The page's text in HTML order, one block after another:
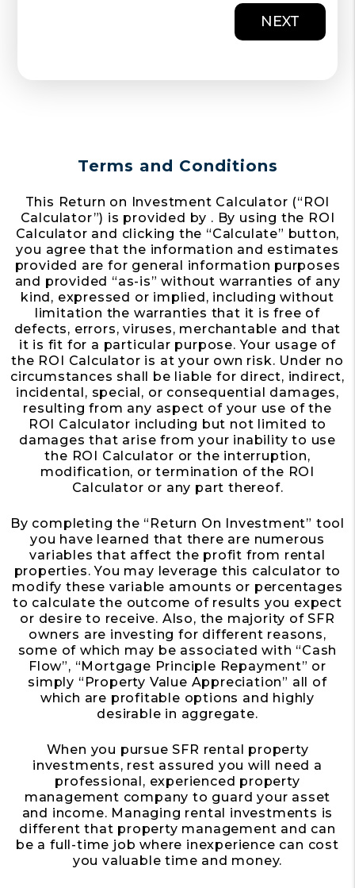
NEXT
Terms and Conditions
This Return on Investment Calculator (“ROI
Calculator”) is provided by . By using the ROI
Calculator and clicking the “Calculate” button,
you agree that the information and estimates
provided are for general information purposes
and provided “as-is” without warranties of any
kind, expressed or implied, including without
limitation the warranties that it is free of
defects, errors, viruses, merchantable and that
it is fit for a particular purpose. Your usage of
the ROI Calculator is at your own risk. Under no
circumstances shall be liable for direct, indirect,
incidental, special, or consequential damages,
resulting from any aspect of your use of the
ROI Calculator including but not limited to
damages that arise from your inability to use
the ROI Calculator or the interruption,
modification, or termination of the ROI
Calculator or any part thereof.
By completing the “Return On Investment” tool
you have learned that there are numerous
variables that affect the profit from rental
properties. You may leverage this calculator to
modify these variable amounts or percentages
to calculate the outcome of results you expect
or desire to receive. Also, the majority of SFR
owners are investing for different reasons,
some of which may be associated with “Cash
Flow”, “Mortgage Principle Repayment” or
simply “Property Value Appreciation” all of
which are profitable options and highly
desirable in aggregate.
When you pursue SFR rental property
investments, rest assured you will need a
professional, experienced property
management company to guard your asset
and income. Managing rental investments is
different that property management and can
be a full-time job where inexperience can cost
you valuable time and money.